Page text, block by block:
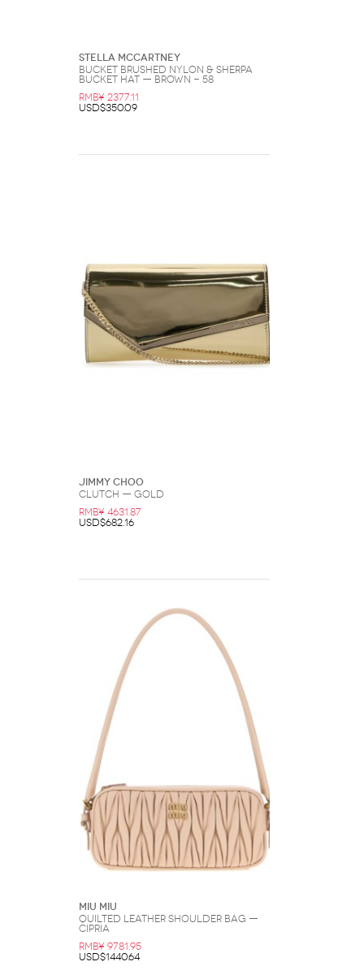
Stella McCartney
BUCKET Brushed Nylon & Sherpa
Bucket Hat — Brown - 58
RMB¥ 2377.11
USD$350.09
Jimmy Choo
Clutch — Gold
RMB¥ 4631.87
USD$682.16
Miu Miu
Quilted Leather Shoulder Bag —
Cipria
RMB¥ 9781.95
USD$1440.64